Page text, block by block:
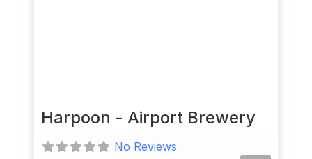
Harpoon - Airport Brewery
No Reviews